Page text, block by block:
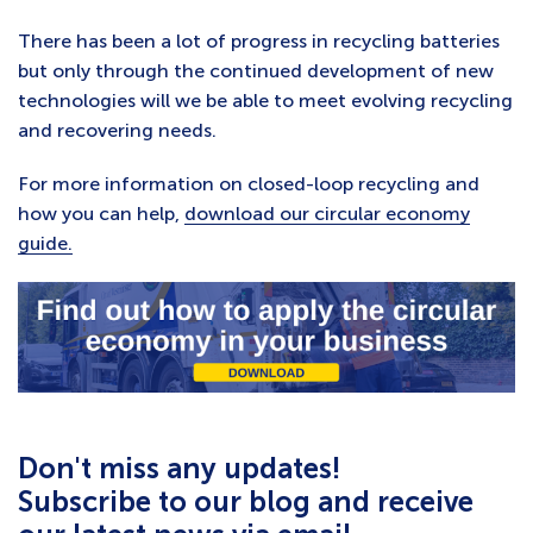
There has been a lot of progress in recycling batteries
but only through the continued development of new
technologies will we be able to meet evolving recycling
and recovering needs.
For more information on closed-loop recycling and
how you can help, download our circular economy
guide.
Don't miss any updates!
Subscribe to our blog and receive